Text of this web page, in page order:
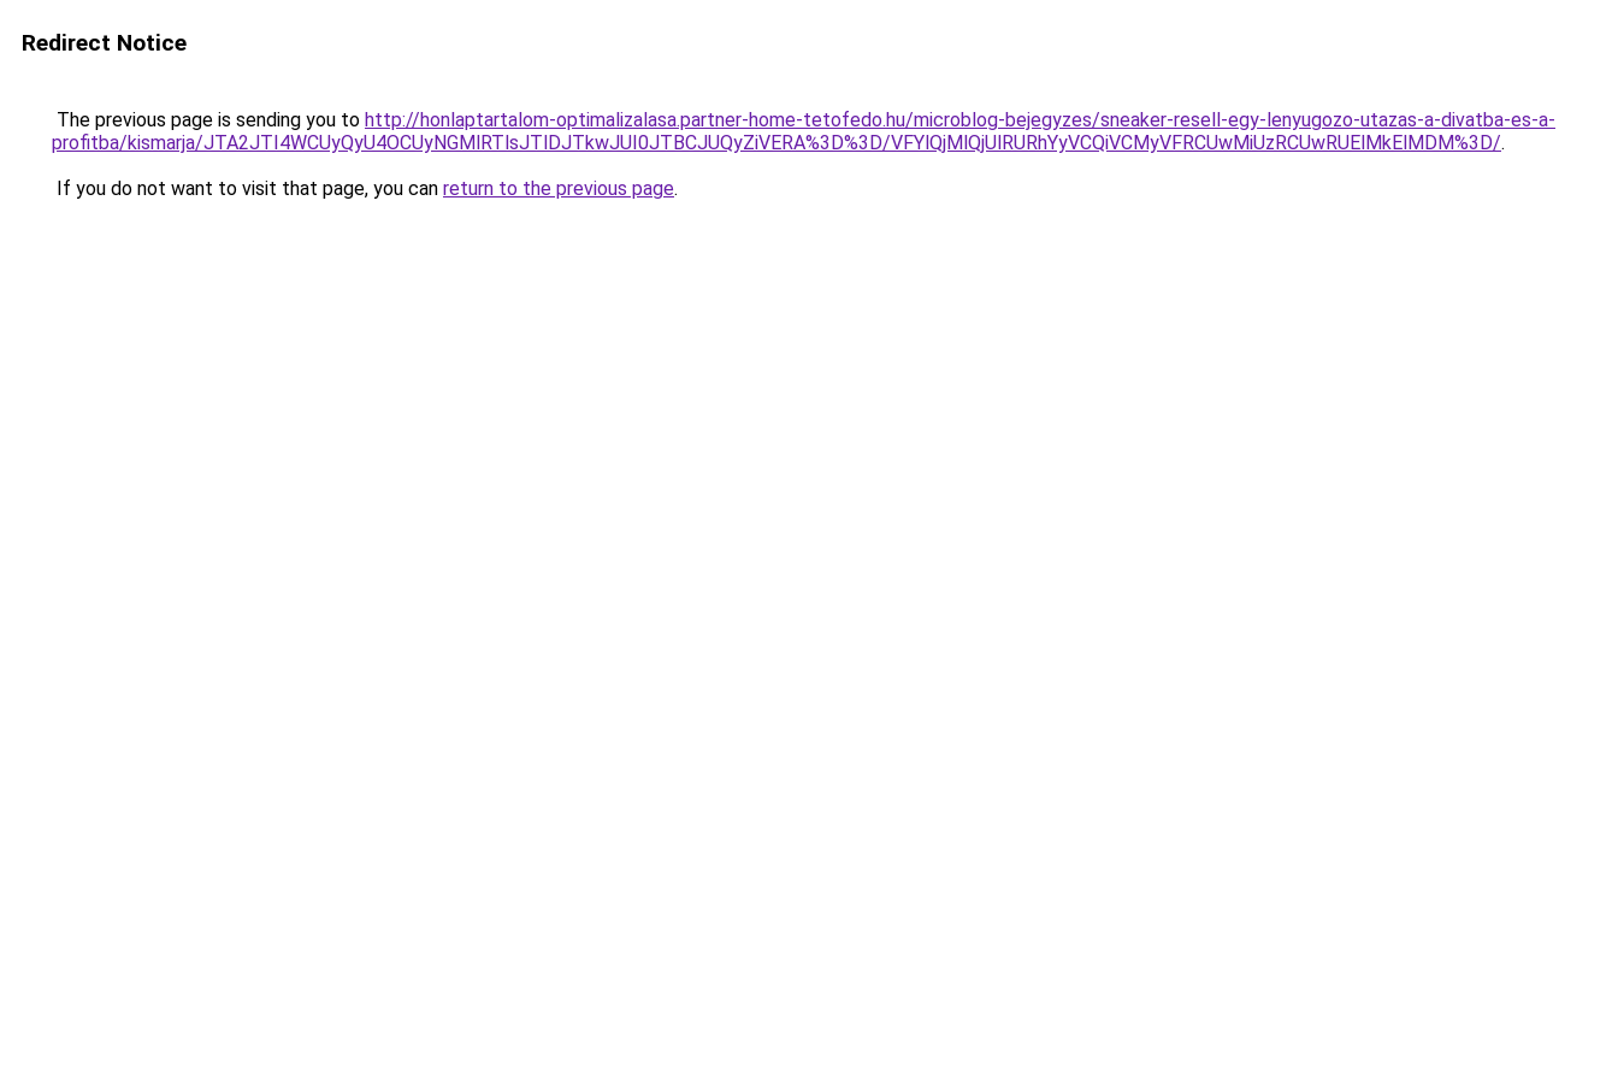
Redirect Notice
The previous page is sending you to http://honlaptartalom-optimalizalasa.partner-home-tetofedo.hu/microblog-bejegyzes/sneaker-resell-egy-lenyugozo-utazas-a-divatba-es-a-
profitba/kismarja/JTA2JTI4WCUyQyU4OCUyNGMlRTlsJTlDJTkwJUI0JTBCJUQyZiVERA%3D%3D/VFYlQjMlQjUlRURhYyVCQiVCMyVFRCUwMiUzRCUwRUElMkElMDM%3D/.
If you do not want to visit that page, you can return to the previous page.